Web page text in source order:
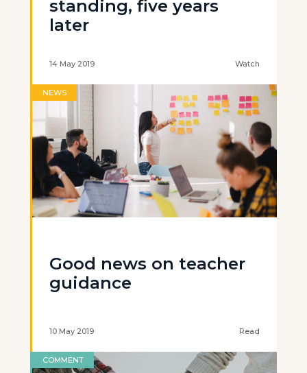
standing, five years
later
14 May 2019 Watch
NEWS
Good news on teacher
guidance
10 May 2019 Read
COMMENT